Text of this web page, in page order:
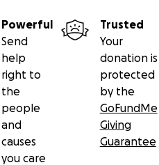
Powerful
Send
help
right to
the
people
and
causes
you care
Trusted
Your
donation is
protected
by the
GoFundMe
Giving
Guarantee